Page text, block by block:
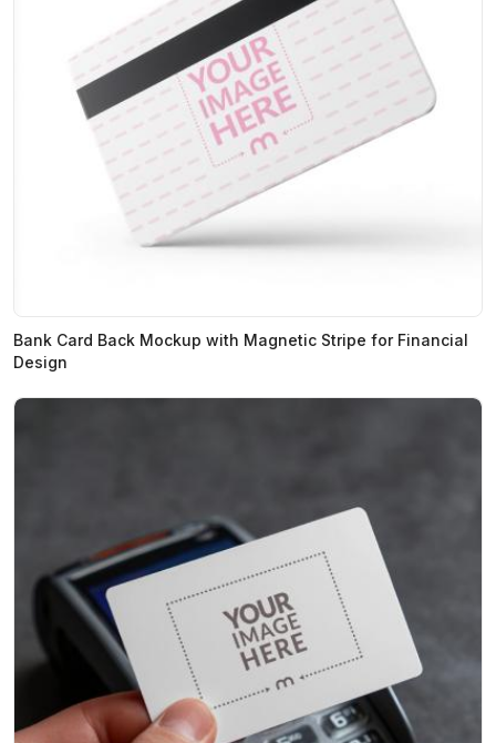
Bank Card Back Mockup with Magnetic Stripe for Financial
Design